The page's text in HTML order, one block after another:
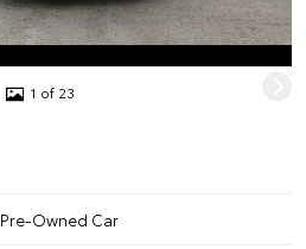
1 of 23
Pre-Owned Car